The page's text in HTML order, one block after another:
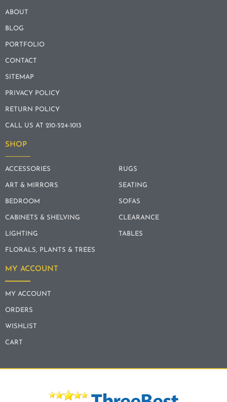
ABOUT
BLOG
PORTFOLIO
CONTACT
SITEMAP
PRIVACY POLICY
RETURN POLICY
CALL US AT 210-524-1013
SHOP
ACCESSORIES
ART & MIRRORS
BEDROOM
CABINETS & SHELVING
LIGHTING
FLORALS, PLANTS & TREES
RUGS
SEATING
SOFAS
CLEARANCE
TABLES
MY ACCOUNT
MY ACCOUNT
ORDERS
WISHLIST
CART